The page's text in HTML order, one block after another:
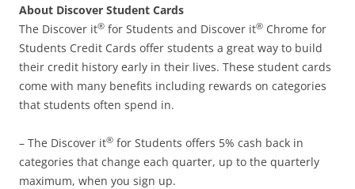
About Discover Student Cards
The Discover it® for Students and Discover it® Chrome for
Students Credit Cards offer students a great way to build
their credit history early in their lives. These student cards
come with many benefits including rewards on categories
that students often spend in.
– The Discover it® for Students offers 5% cash back in
categories that change each quarter, up to the quarterly
maximum, when you sign up.